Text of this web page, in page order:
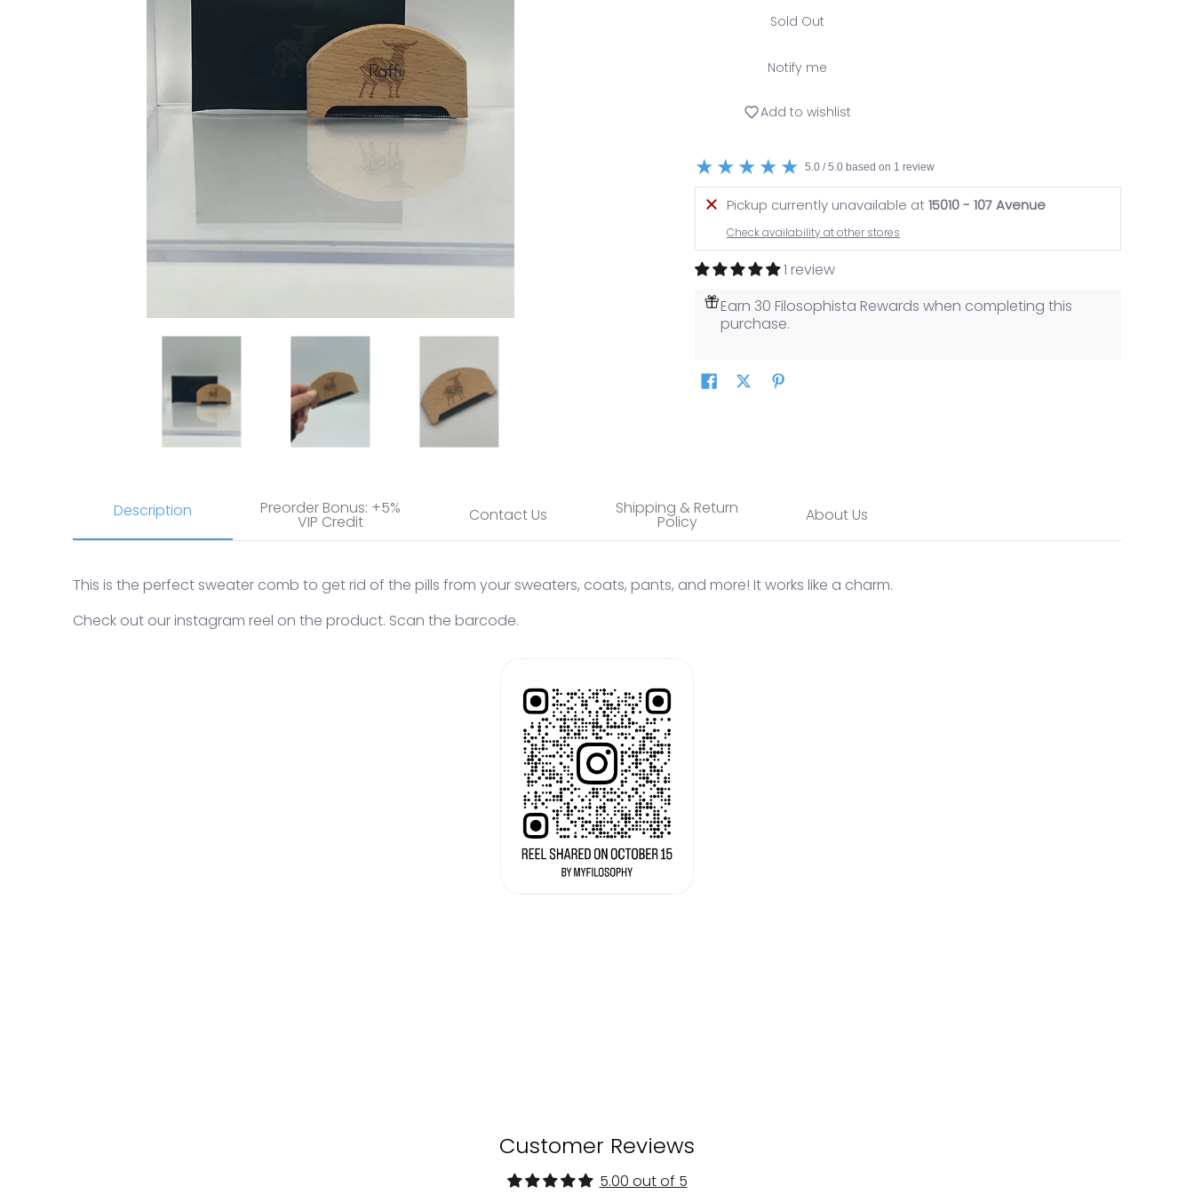
Sold Out
Notify me
Add to wishlist
5.0 / 5.0 based on 1 review
Pickup currently unavailable at15010 - 107 Avenue
Check availability at other stores
1 review
Earn 30 Filosophista Rewards when completing this
purchase.
Description Preorder Bonus: +5%
VIP Credit Contact Us Shipping & Return
Policy About Us
This is the perfect sweater comb to get rid of the pills from your sweaters, coats, pants, and more! It works like a charm.
Check out our instagram reel on the product. Scan the barcode.
Customer Reviews
5.00 out of 5